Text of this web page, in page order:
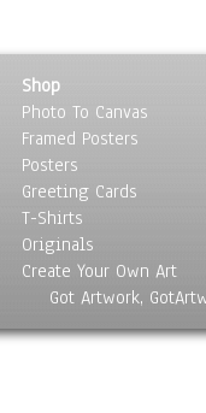
Shop
Photo To Canvas
Framed Posters
Posters
Greeting Cards
T-Shirts
Originals
Create Your Own Art
Got Artwork,